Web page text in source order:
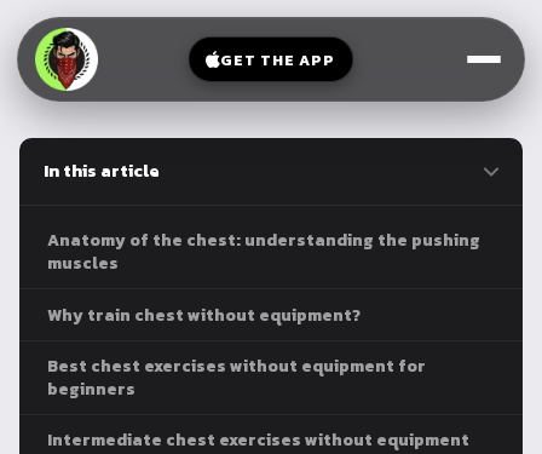
GET THE APP
Legs
Chest
V-
Sit
Full
Planche
Frog
Handstand
Front
Elbow
Lever
Bands
Weighted
Vest
Kettlebell
Exercise
Mat
Dip
Bars
→
Beginner
Full
Pull
Legs
In this article
Anatomy of the chest: understanding the pushing
muscles
Why train chest without equipment?
Best chest exercises without equipment for
beginners
Intermediate chest exercises without equipment